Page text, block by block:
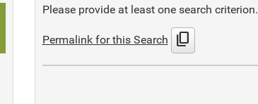
Please provide at least one search criterion.
Permalink for this Search content_copy